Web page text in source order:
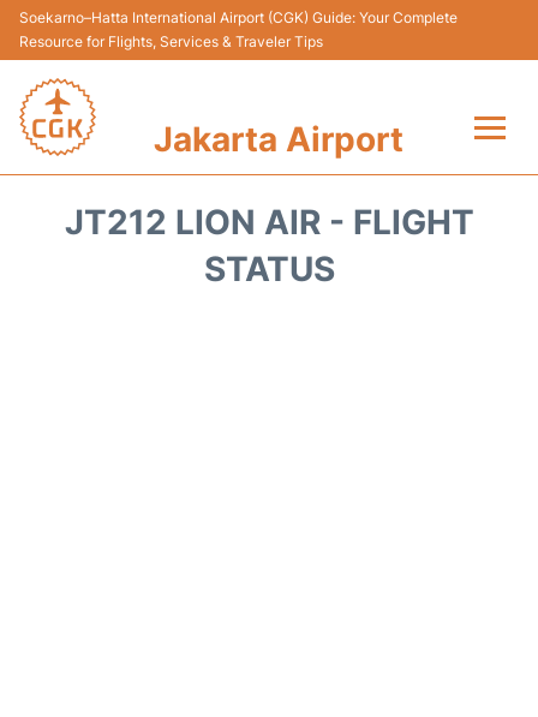
Soekarno–Hatta International Airport (CGK) Guide: Your Complete
Resource for Flights, Services & Traveler Tips
Jakarta Airport
JT212 LION AIR - FLIGHT
STATUS